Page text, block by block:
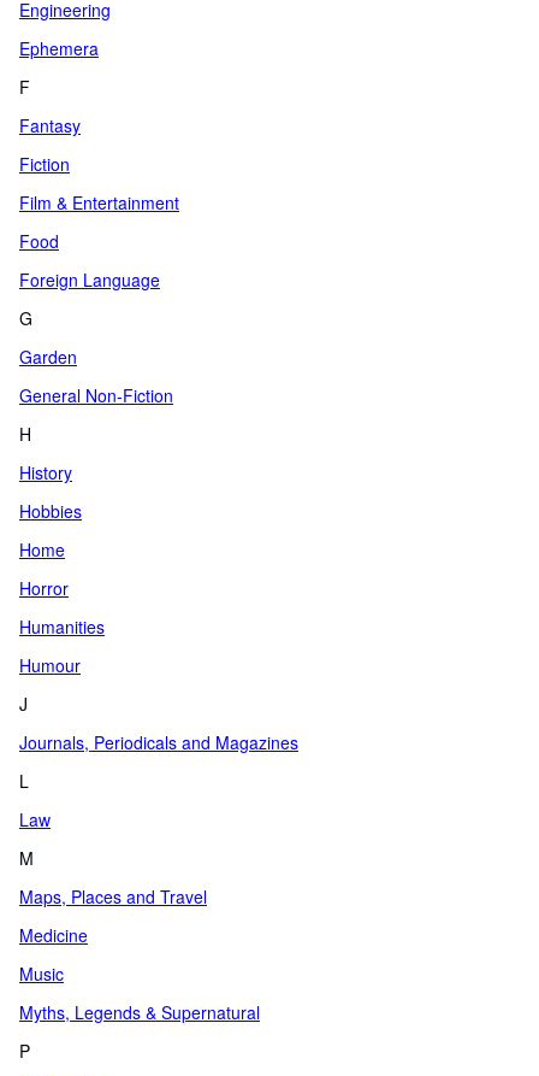
Engineering
Ephemera
F
Fantasy
Fiction
Film & Entertainment
Food
Foreign Language
G
Garden
General Non-Fiction
H
History
Hobbies
Home
Horror
Humanities
Humour
J
Journals, Periodicals and Magazines
L
Law
M
Maps, Places and Travel
Medicine
Music
Myths, Legends & Supernatural
P